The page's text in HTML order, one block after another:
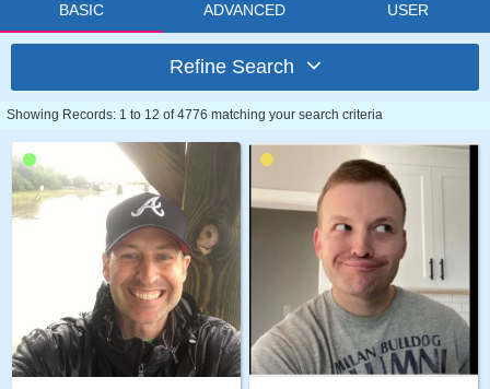
BASIC ADVANCED USER
Refine Search
Showing Records: 1 to 12 of 4776 matching your search criteria